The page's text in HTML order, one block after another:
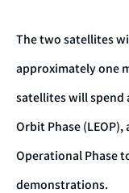
The two satellites
approximately one
satellites will spend
Orbit Phase
Operational Phase
demonstrations.